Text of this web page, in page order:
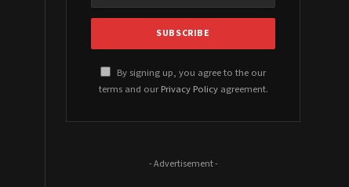
By signing up, you agree to the our
terms and our Privacy Policyagreement.
- Advertisement -